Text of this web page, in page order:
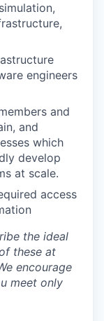
engineers
and
and
which
develop
at scale.
access
the ideal
these at
encourage
meet only